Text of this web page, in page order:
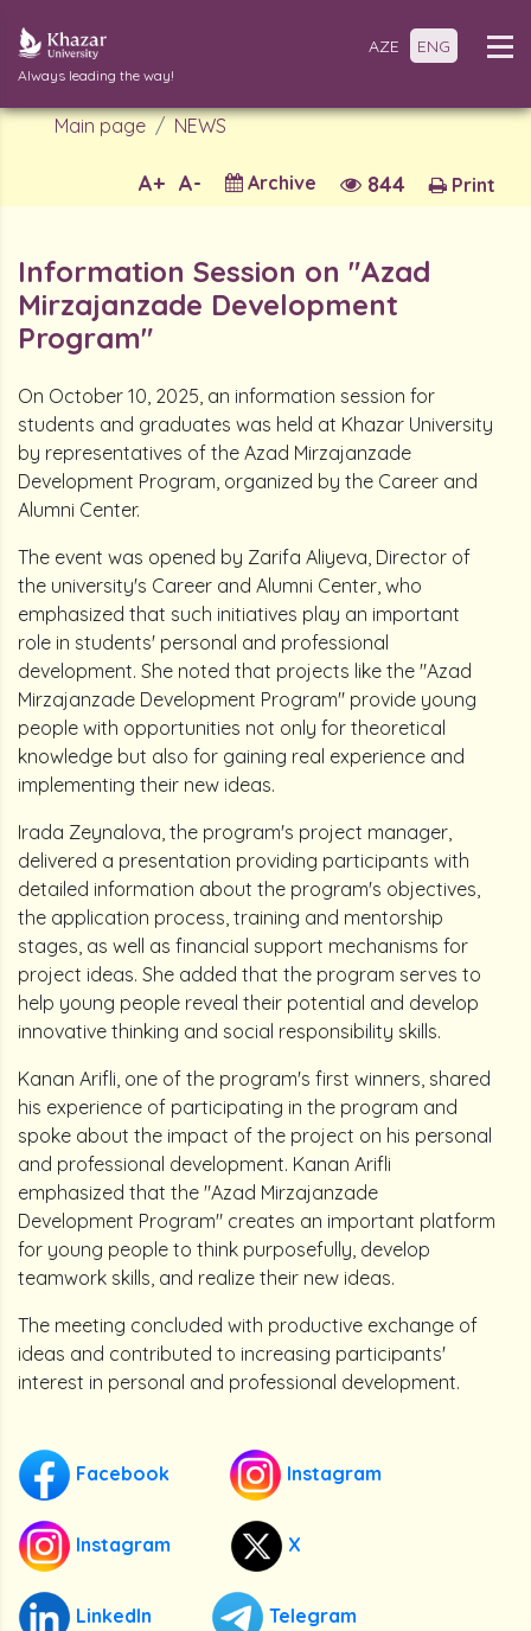
Always leading the way!
AZE ENG
Main page NEWS
Print
844
Archive
A-
A+
Information Session on "Azad
Mirzajanzade Development
Program"
On October 10, 2025, an information session for
students and graduates was held at Khazar University
by representatives of the Azad Mirzajanzade
Development Program, organized by the Career and
Alumni Center.
The event was opened by Zarifa Aliyeva, Director of
the university's Career and Alumni Center, who
emphasized that such initiatives play an important
role in students' personal and professional
development. She noted that projects like the "Azad
Mirzajanzade Development Program" provide young
people with opportunities not only for theoretical
knowledge but also for gaining real experience and
implementing their new ideas.
Irada Zeynalova, the program's project manager,
delivered a presentation providing participants with
detailed information about the program's objectives,
the application process, training and mentorship
stages, as well as financial support mechanisms for
project ideas. She added that the program serves to
help young people reveal their potential and develop
innovative thinking and social responsibility skills.
Kanan Arifli, one of the program's first winners, shared
his experience of participating in the program and
spoke about the impact of the project on his personal
and professional development. Kanan Arifli
emphasized that the "Azad Mirzajanzade
Development Program" creates an important platform
for young people to think purposefully, develop
teamwork skills, and realize their new ideas.
The meeting concluded with productive exchange of
ideas and contributed to increasing participants'
interest in personal and professional development.
Facebook Instagram
Instagram X
LinkedIn Telegram